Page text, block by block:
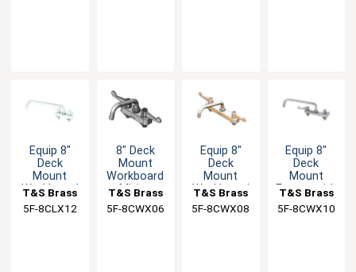
Equip 8"
Deck
Mount
Workboard
12" Swing
T&S Brass
5F-8CLX12
8" Deck
Mount
Workboard
Mixing
6" Swing
T&S Brass
5F-8CWX06
Equip 8"
Deck
Mount
Workboard
8" Swing
T&S Brass
5F-8CWX08
Equip 8"
Deck
Mount
Faucet with
Spout
T&S Brass
5F-8CWX10